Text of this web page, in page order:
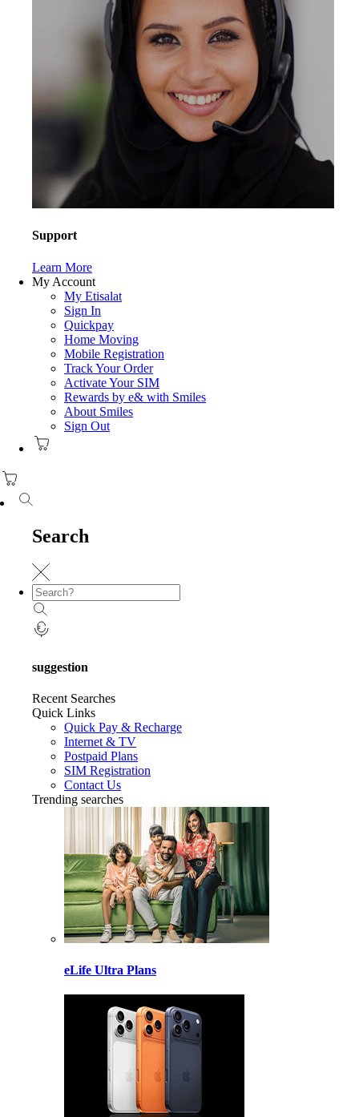
Support
Learn More
My Account
My Etisalat
Sign In
Quickpay
Home Moving
Mobile Registration
Track Your Order
Activate Your SIM
Rewards by e& with Smiles
About Smiles
Sign Out
Search
suggestion
Recent Searches
Quick Links
Quick Pay & Recharge
Internet & TV
Postpaid Plans
SIM Registration
Contact Us
Trending searches
eLife Ultra Plans